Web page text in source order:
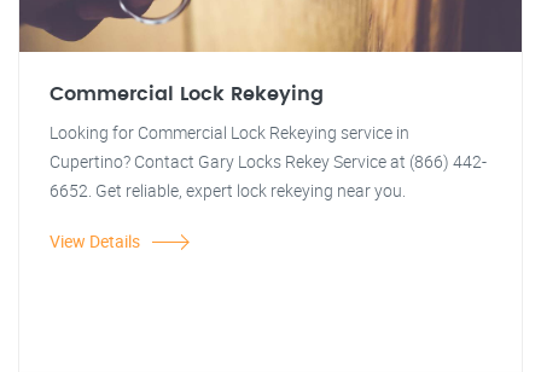
Commercial Lock Rekeying
Looking for Commercial Lock Rekeying service in
Cupertino? Contact Gary Locks Rekey Service at (866) 442-
6652. Get reliable, expert lock rekeying near you.
View Details